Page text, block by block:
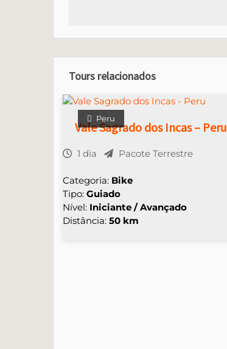
Tours relacionados
Peru
Vale Sagrado dos Incas – Peru
1 dia Pacote Terrestre
Categoria: Bike
Tipo: Guiado
Nível: Iniciante / Avançado
Distância: 50 km